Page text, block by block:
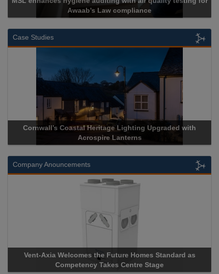
Cadcorp launches Mapestry
Case Studies
with
Acrospire Delivers Durable Handrail Lighting
Historical Landmark Jacob’s Ladder
Company Anouncements
as
Apricorn Becomes First and Only Hardware-
Storage Device Manufacturer to Achieve AS9100